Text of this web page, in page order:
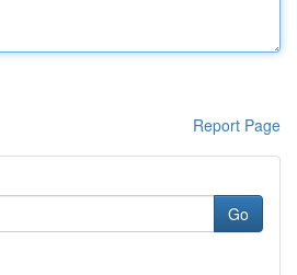
Report Page
Go